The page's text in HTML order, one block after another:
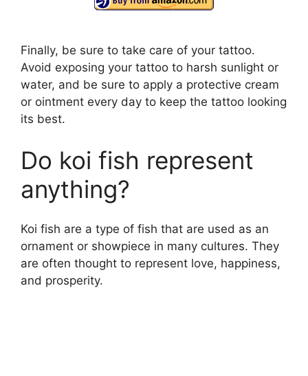
Finally, be sure to take care of your tattoo.
Avoid exposing your tattoo to harsh sunlight or
water, and be sure to apply a protective cream
or ointment every day to keep the tattoo looking
its best.
Do koi fish represent
anything?
Koi fish are a type of fish that are used as an
ornament or showpiece in many cultures. They
are often thought to represent love, happiness,
and prosperity.